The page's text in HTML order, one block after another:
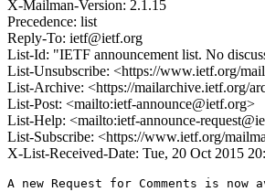
X-Mailman-Version: 2.1.15
Precedence: list
Reply-To: ietf@ietf.org
List-Id: "IETF announcement list. No
List-Unsubscribe: <https://www.ietf.org/
List-Archive: <https://mailarchive.ietf.org/
List-Post: <mailto:ietf-announce@ietf.org>
List-Help: <mailto:ietf-announce-
List-Subscribe: <https://www.ietf.org/
X-List-Received-Date: Tue, 20 Oct 2015
A new Request for Comments is